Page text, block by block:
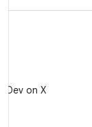
on X